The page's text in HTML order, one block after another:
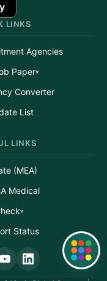
LINKS
Agencies
Paper
Converter
List
LINKS
(MEA)
Medical
Status